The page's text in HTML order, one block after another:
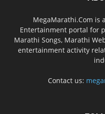
MegaMarathi.Com is
Entertainment portal for
Marathi Songs, Marathi
entertainment activity
Contact us: